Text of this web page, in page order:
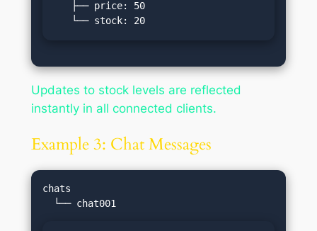
   └── stock: 20
Updates to stock levels are reflected
instantly in all connected clients.
Example 3: Chat Messages
chats